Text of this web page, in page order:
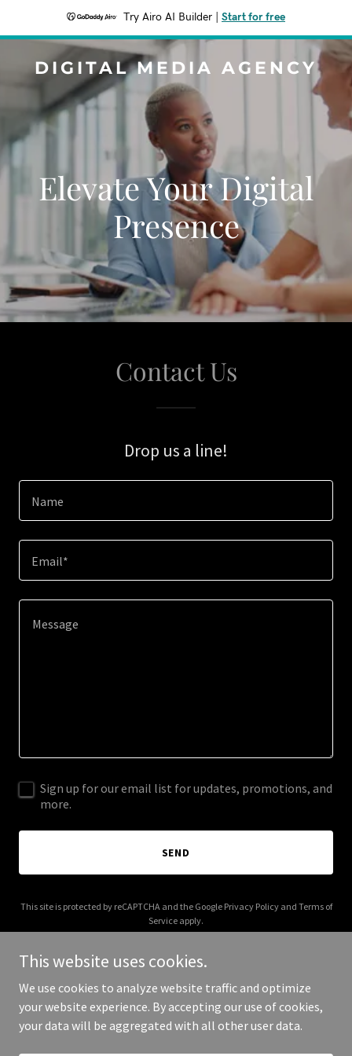
Try Airo AI Builder Start for free
DIGITAL MEDIA AGENCY
Elevate Your Digital
Presence
Contact Us
Drop us a line!
Name
Email*
Sign up for our email list for updates, promotions, and
more.
SEND
This site is protected by reCAPTCHA and the Google Privacy Policyand Terms of
Service apply.
Copyright © 2025 Digital Media Agency - All Rights Reserved.
This website uses cookies.
We use cookies to analyze website traffic and optimize
your website experience. By accepting our use of cookies,
your data will be aggregated with all other user data.